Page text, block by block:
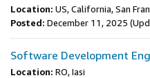
Location: US, California, San
Posted: December 11, 2025
Software Development
Location: RO, Iasi